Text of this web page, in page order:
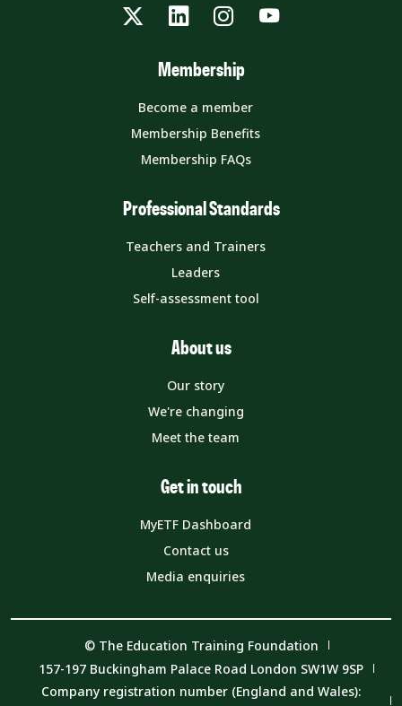
TwitterLinkedInInstagram
YouTube
Membership
Become a member
Membership Benefits
Membership FAQs
Professional Standards
Teachers and Trainers
Leaders
Self-assessment tool
About us
Our story
We're changing
Meet the team
Get in touch
MyETF Dashboard
Contact us
Media enquiries
© The Education Training Foundation
157-197 Buckingham Palace Road London SW1W 9SP
Company registration number (England and Wales):